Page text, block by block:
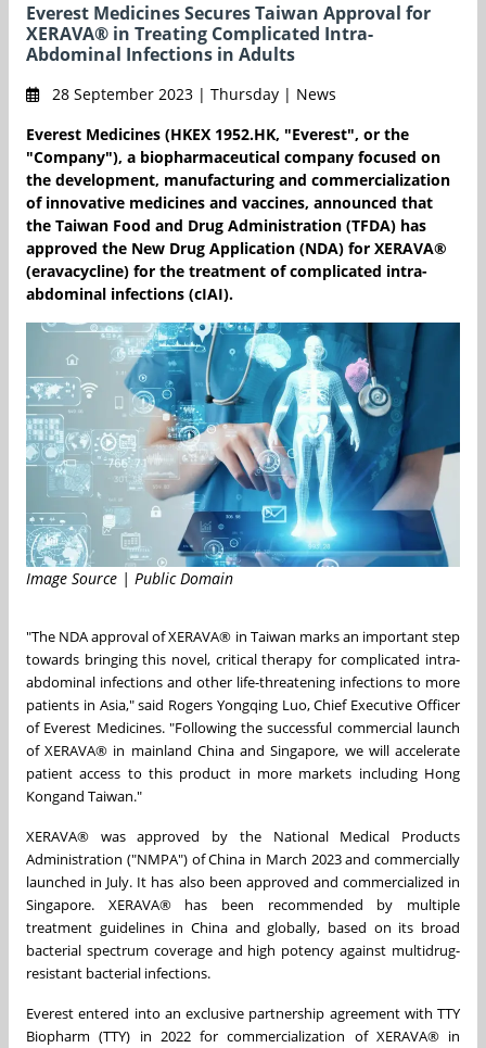
Everest Medicines Secures Taiwan Approval for
XERAVA® in Treating Complicated Intra-
Abdominal Infections in Adults
28 September 2023 | Thursday | News
Everest Medicines (HKEX 1952.HK, "Everest", or the
"Company"), a biopharmaceutical company focused on
the development, manufacturing and commercialization
of innovative medicines and vaccines, announced that
the Taiwan Food and Drug Administration (TFDA) has
approved the New Drug Application (NDA) for XERAVA®
(eravacycline) for the treatment of complicated intra-
abdominal infections (cIAI).
Image Source | Public Domain
"The NDA approval of XERAVA® in Taiwan marks an important step
towards bringing this novel, critical therapy for complicated intra-
abdominal infections and other life-threatening infections to more
patients in Asia," said Rogers Yongqing Luo, Chief Executive Officer
of Everest Medicines. "Following the successful commercial launch
of XERAVA® in mainland ChinaandSingapore, we will accelerate
patient access to this product in more markets including Hong
Kongand Taiwan."
XERAVA® was approved by the National Medical Products
Administration ("NMPA") ofChina in March 2023and commercially
launched in July. It has also been approved and commercialized in
Singapore. XERAVA® has been recommended by multiple
treatment guidelines in China and globally, based on its broad
bacterial spectrum coverage and high potency against multidrug-
resistant bacterial infections.
Everest entered into an exclusive partnership agreement with TTY
Biopharm (TTY) in 2022 for commercialization of XERAVA® in